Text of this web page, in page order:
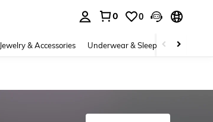
0 0
Jewelry & Accessories Underwear & Sleepwear